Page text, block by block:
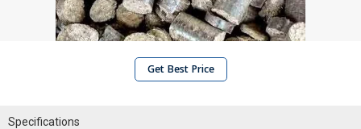
Get Best Price
Specifications